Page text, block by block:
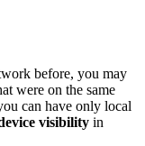
before, you may
were on the same
can have only local
visibility in